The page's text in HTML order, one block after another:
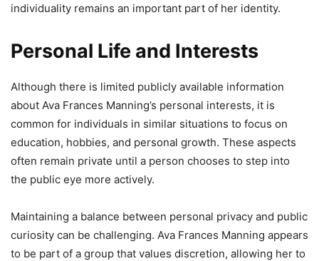
individuality remains an important part of her identity.
Personal Life and Interests
Although there is limited publicly available information
about Ava Frances Manning’s personal interests, it is
common for individuals in similar situations to focus on
education, hobbies, and personal growth. These aspects
often remain private until a person chooses to step into
the public eye more actively.
Maintaining a balance between personal privacy and public
curiosity can be challenging. Ava Frances Manning appears
to be part of a group that values discretion, allowing her to